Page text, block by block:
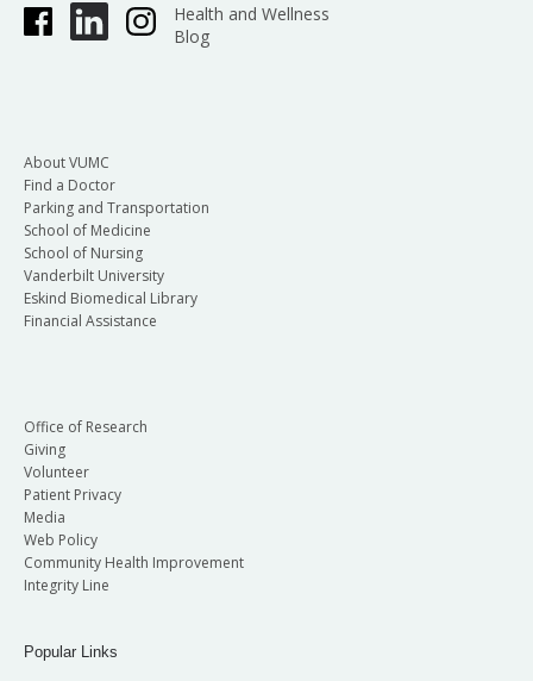
Health and Wellness
Blog
About VUMC
Find a Doctor
Parking and Transportation
School of Medicine
School of Nursing
Vanderbilt University
Eskind Biomedical Library
Financial Assistance
Office of Research
Giving
Volunteer
Patient Privacy
Media
Web Policy
Community Health Improvement
Integrity Line
Popular Links